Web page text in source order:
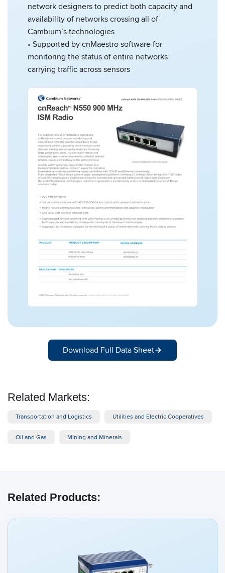
network designers to predict both capacity and
availability of networks crossing all of
Cambium’s technologies
• Supported by cnMaestro software for
monitoring the status of entire networks
carrying traffic across sensors
Download Full Data Sheet
Related Markets:
Transportation and Logistics Utilities and Electric Cooperatives
Oil and Gas Mining and Minerals
Related Products: